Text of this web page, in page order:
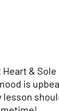
&
is